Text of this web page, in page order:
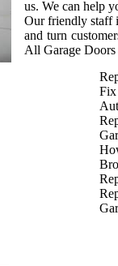
us. We can help
Our friendly staff
and turn
All Garage
Fix